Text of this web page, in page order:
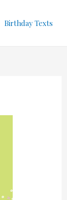
Birthday Texts